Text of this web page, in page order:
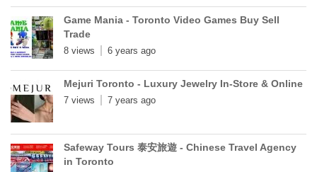
Game Mania - Toronto Video Games Buy Sell
Trade
8 views 6 years ago
Mejuri Toronto - Luxury Jewelry In-Store & Online
7 views 7 years ago
Safeway Tours 泰安旅遊 - Chinese Travel Agency
in Toronto